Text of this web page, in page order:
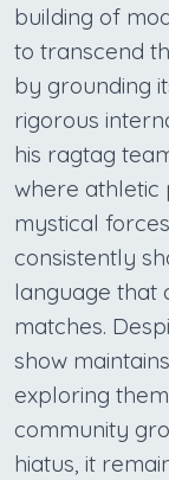
building of
to transcend
by grounding
rigorous
his ragtag
where athletic
mystical
consistently
language that
matches.
show
exploring
community
hiatus, it